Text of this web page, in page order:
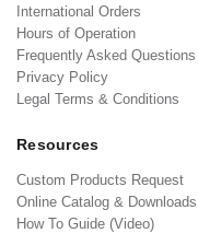
International Orders
Hours of Operation
Frequently Asked Questions
Privacy Policy
Legal Terms & Conditions
Resources
Custom Products Request
Online Catalog & Downloads
How To Guide (Video)